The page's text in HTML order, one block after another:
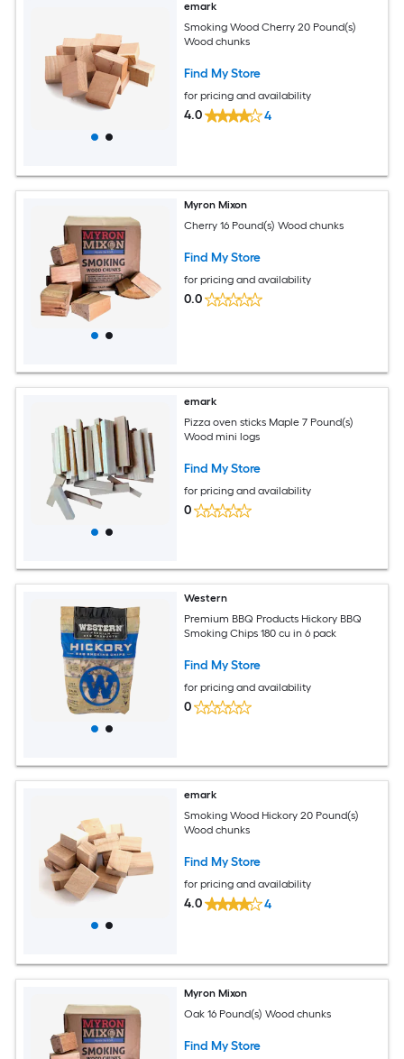
emark
Smoking Wood Cherry 20 Pound(s)
Wood chunks
Find My Store
for pricing and availability
4.0 4
Myron Mixon
Cherry 16 Pound(s) Wood chunks
Find My Store
for pricing and availability
0.0
emark
Pizza oven sticks Maple 7 Pound(s)
Wood mini logs
Find My Store
for pricing and availability
0
Western
Premium BBQ Products Hickory BBQ
Smoking Chips 180 cu in 6 pack
Find My Store
for pricing and availability
0
emark
Smoking Wood Hickory 20 Pound(s)
Wood chunks
Find My Store
for pricing and availability
4.0 4
Myron Mixon
Oak 16 Pound(s) Wood chunks
Find My Store